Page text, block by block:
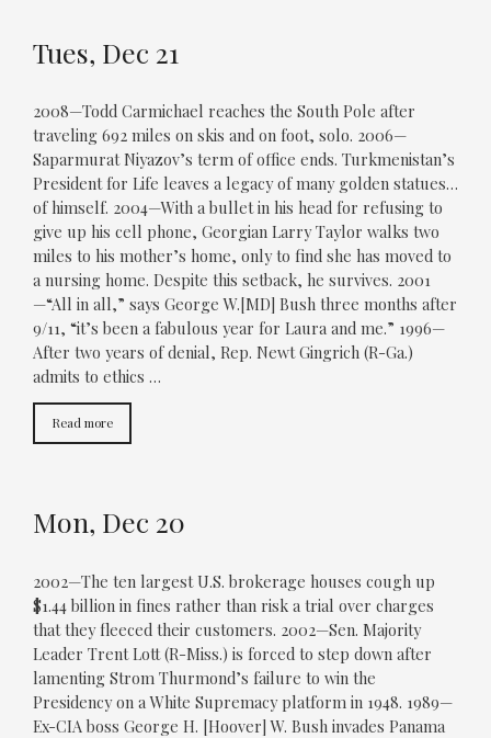
Tues, Dec 21
2008—Todd Carmichael reaches the South Pole after
traveling 692 miles on skis and on foot, solo. 2006—
Saparmurat Niyazov’s term of office ends. Turkmenistan’s
President for Life leaves a legacy of many golden statues…
of himself. 2004—With a bullet in his head for refusing to
give up his cell phone, Georgian Larry Taylor walks two
miles to his mother’s home, only to find she has moved to
a nursing home. Despite this setback, he survives. 2001
—“All in all,” says George W.[MD] Bush three months after
9/11, “it’s been a fabulous year for Laura and me.” 1996—
After two years of denial, Rep. Newt Gingrich (R-Ga.)
admits to ethics …
Read more
Mon, Dec 20
2002—The ten largest U.S. brokerage houses cough up
$1.44 billion in fines rather than risk a trial over charges
that they fleeced their customers. 2002—Sen. Majority
Leader Trent Lott (R-Miss.) is forced to step down after
lamenting Strom Thurmond’s failure to win the
Presidency on a White Supremacy platform in 1948. 1989—
Ex-CIA boss George H. [Hoover] W. Bush invades Panama